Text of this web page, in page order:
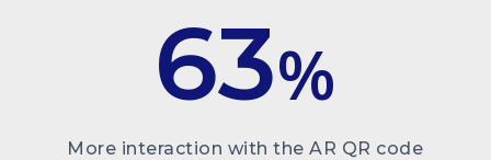
63%
More interaction with the AR QR code